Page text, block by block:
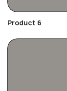
Product 6